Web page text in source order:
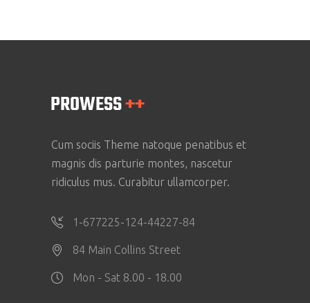
Cum sociis Theme natoque penatibus et
magnis dis parturie montes, nascetur
ridiculus mus. Curabitur ullamcorper.
1-677225-124-44227-84
84 Main Collins Street
Mon - Sat 8.00 - 18.00